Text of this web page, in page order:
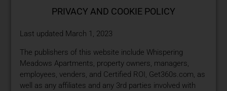
PRIVACY AND COOKIE POLICY
Last updated March 1, 2023
The publishers of this website include Whispering
Meadows Apartments, property owners, managers,
employees, venders, and Certified ROI, Get360s.com, as
well as any affiliates and any 3rd parties involved with